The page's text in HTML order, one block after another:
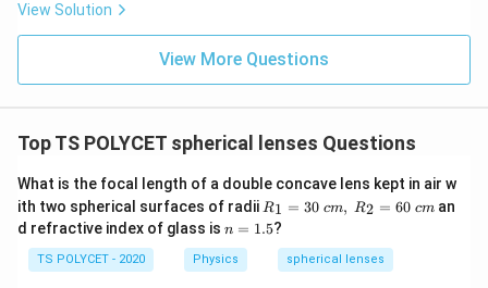
f
}
=
n
-
1
)
\l
ef
View Solution
View More Questions
Top TS POLYCET spherical lenses Questions
What is the focal length of a double concave lens kept in air w
ith two spherical surfaces of radii R_
1=
30
\ c
m,\
R1 = 30 cm, R2 = 60 cm an
d refractive index of glass is n
1.
5
n = 1.5?
TS POLYCET - 2020 Physics spherical lenses